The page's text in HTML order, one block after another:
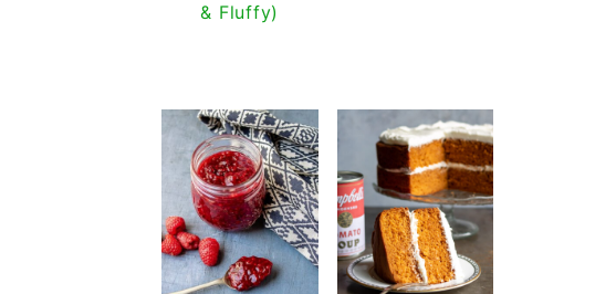
& Fluffy)